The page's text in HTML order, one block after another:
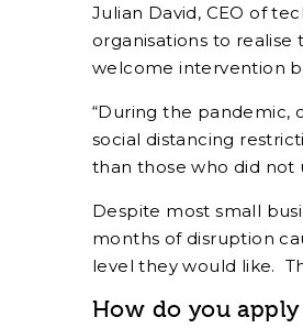
Julian David, CEO of
organisations to
welcome intervention
“During the pandemic,
social distancing
than those who did not
Despite most small
months of disruption
level they would like.
How do you